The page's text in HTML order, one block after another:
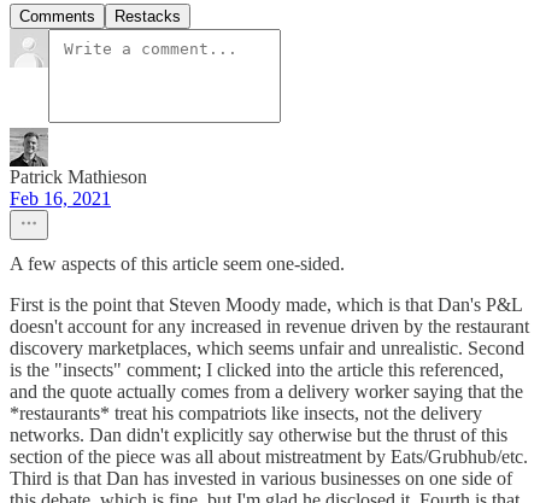
Comments Restacks
Patrick Mathieson
Feb 16, 2021
A few aspects of this article seem one-sided.
First is the point that Steven Moody made, which is that Dan's P&L
doesn't account for any increased in revenue driven by the restaurant
discovery marketplaces, which seems unfair and unrealistic. Second
is the "insects" comment; I clicked into the article this referenced,
and the quote actually comes from a delivery worker saying that the
*restaurants* treat his compatriots like insects, not the delivery
networks. Dan didn't explicitly say otherwise but the thrust of this
section of the piece was all about mistreatment by Eats/Grubhub/etc.
Third is that Dan has invested in various businesses on one side of